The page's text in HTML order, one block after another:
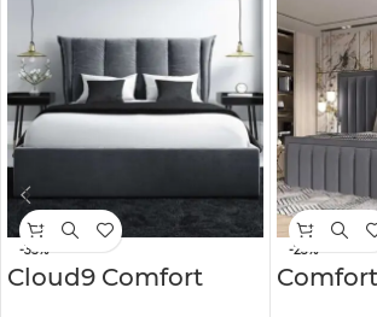
-35%
Cloud9 Comfort
-23%